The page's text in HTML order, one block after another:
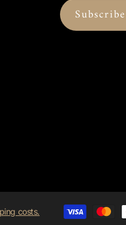
Subscribe
costs.